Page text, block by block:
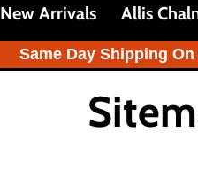
New Arrivals Allis
Same Day Shipping